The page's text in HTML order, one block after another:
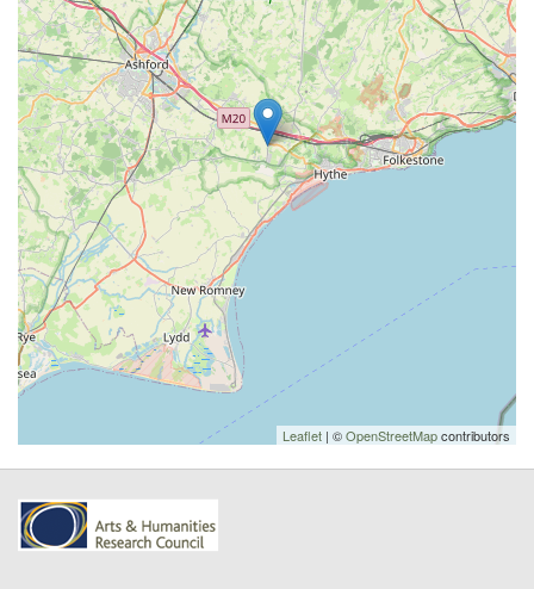
Leaflet | ©OpenStreetMapcontributors